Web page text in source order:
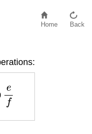
Home Back
e